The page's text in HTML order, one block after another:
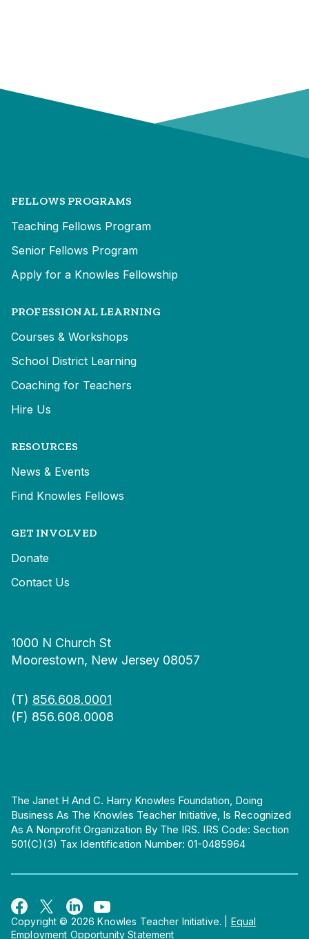
FELLOWS PROGRAMS
Teaching Fellows Program
Senior Fellows Program
Apply for a Knowles Fellowship
PROFESSIONAL LEARNING
Courses & Workshops
School District Learning
Coaching for Teachers
Hire Us
RESOURCES
News & Events
Find Knowles Fellows
GET INVOLVED
Donate
Contact Us
1000 N Church St
Moorestown, New Jersey 08057
(T) 856.608.0001
(F) 856.608.0008
The Janet H And C. Harry Knowles Foundation, Doing
Business As The Knowles Teacher Initiative, Is Recognized
As A Nonprofit Organization By The IRS. IRS Code: Section
501(c)(3) Tax Identification Number: 01-0485964
Copyright © 2026 Knowles Teacher Initiative.
Equal
Employment Opportunity Statement